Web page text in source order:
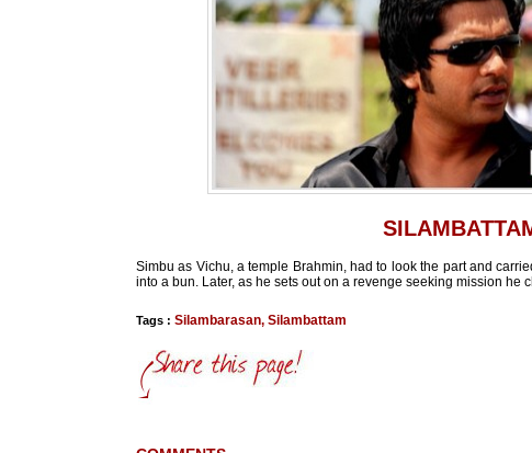
Simbu as Vichu, a temple Brahmin, had to look the part and
into a bun. Later, as he sets out on a revenge seeking mission he
Tags : Silambarasan, Silambattam